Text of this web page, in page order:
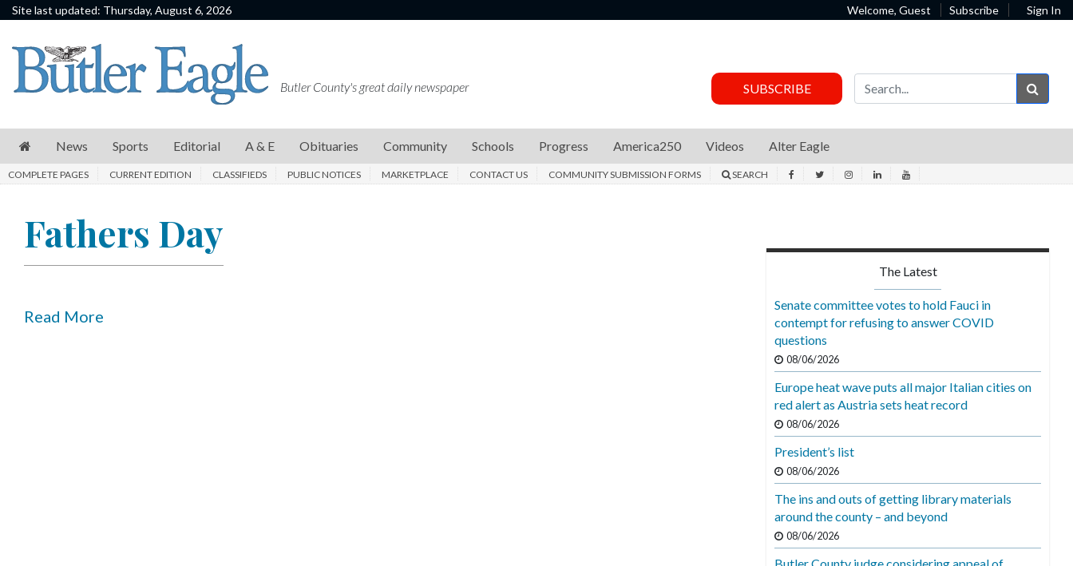
Site last updated: Thursday, August 6, 2026 Welcome, Guest Subscribe Sign In
News
Sports
E
Community
Butler County's great daily newspaper SUBSCRIBE
News Sports Editorial A & E Obituaries Community Schools Progress America250 Videos Alter Eagle
COMPLETE PAGES CURRENT EDITION CLASSIFIEDS PUBLIC NOTICES MARKETPLACE CONTACT US COMMUNITY SUBMISSION FORMS SEARCH
Fathers Day
Read More
The Latest
Senate committee votes to hold Fauci in
contempt for refusing to answer COVID
questions
08/06/2026
Europe heat wave puts all major Italian cities on
red alert as Austria sets heat record
08/06/2026
President’s list
08/06/2026
The ins and outs of getting library materials
around the county – and beyond
08/06/2026
Butler County judge considering appeal of